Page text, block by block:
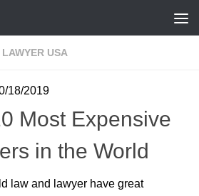
LAWYER USA
18/2019
Most Expensive
in the World
law and lawyer have great